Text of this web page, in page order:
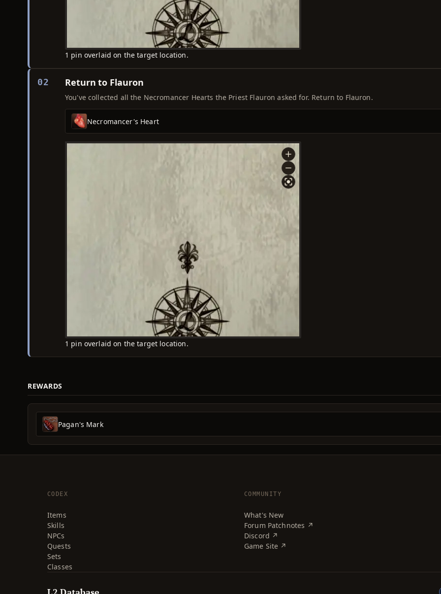
1 pin overlaid on the target location.
02 Return to Flauron
You've collected all the Necromancer Hearts the Priest Flauron asked for. Return to Flauron.
Necromancer's Heart
1 pin overlaid on the target location.
REWARDS
Pagan's Mark
CODEX
Items
Skills
NPCs
Quests
Sets
Classes
COMMUNITY
What's New
Forum Patchnotes ↗
Discord ↗
Game Site ↗